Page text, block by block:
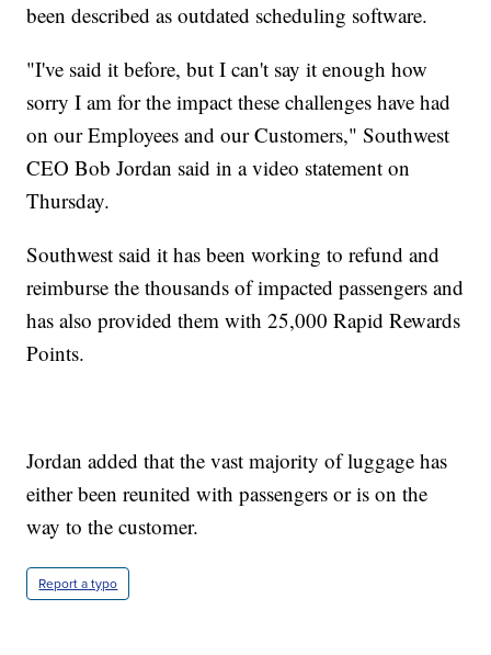
been described as outdated scheduling software.
"I've said it before, but I can't say it enough how
sorry I am for the impact these challenges have had
on our Employees and our Customers," Southwest
CEO Bob Jordan said in a video statement on
Thursday.
Southwest said it has been working to refund and
reimburse the thousands of impacted passengers and
has also provided them with 25,000 Rapid Rewards
Points.
Jordan added that the vast majority of luggage has
either been reunited with passengers or is on the
way to the customer.
Report a typo